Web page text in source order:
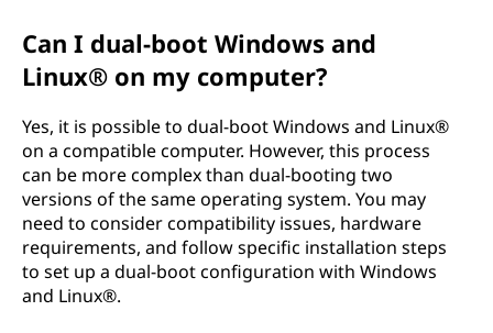
Can I dual-boot Windows and
Linux® on my computer?
Yes, it is possible to dual-boot Windows and Linux®
on a compatible computer. However, this process
can be more complex than dual-booting two
versions of the same operating system. You may
need to consider compatibility issues, hardware
requirements, and follow specific installation steps
to set up a dual-boot configuration with Windows
and Linux®.